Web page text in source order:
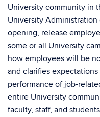
University community in
University
opening, release
some or all University
how employees will be
and clarifies
performance of job-
entire University
faculty, staff, and